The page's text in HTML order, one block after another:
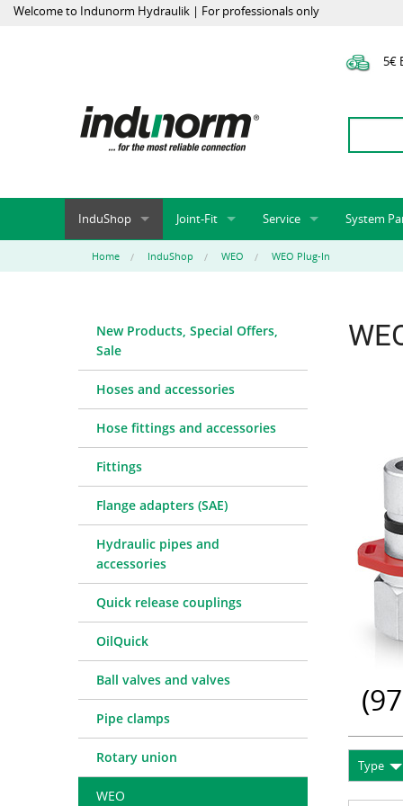
Welcome to Indunorm Hydraulik | For professionals only
5€
InduShop
New Products, Special Offers, Sale
Fittings
Flange adapters (SAE)
Hydraulic pipes and accessories
Quick release couplings
Ball valves and valves
Rotary union
WEO
Hydraulic oil and accessories
Tools
Consumables
Joint-Fit
Universal Test Mandrels
Service
Onlineshop
Conversion of external
Machine service
Financing
Training
Technical
Pressure
Frequently asked
System
Home InduShop WEO WEO Plug-In
New Products, Special Offers,
Sale
Hoses and accessories
Hose fittings and accessories
Fittings
Flange adapters (SAE)
Hydraulic pipes and
accessories
Quick release couplings
OilQuick
Ball valves and valves
Pipe clamps
Rotary union
WEO
(97
Type